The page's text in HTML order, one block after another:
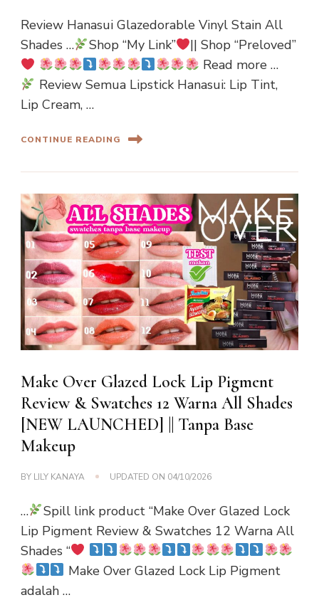
Review Hanasui Glazedorable Vinyl Stain All
Shades …
Shop “My Link”
|| Shop “Preloved”
Read more …
Review Semua Lipstick Hanasui: Lip Tint,
Lip Cream, …
CONTINUE READING
Make Over Glazed Lock Lip Pigment
Review & Swatches 12 Warna All Shades
[NEW LAUNCHED] || Tanpa Base
Makeup
BY LILY KANAYA UPDATED ON 04/10/2026
…
Spill link product “Make Over Glazed Lock
Lip Pigment Review & Swatches 12 Warna All
Shades “
Make Over Glazed Lock Lip Pigment
adalah …